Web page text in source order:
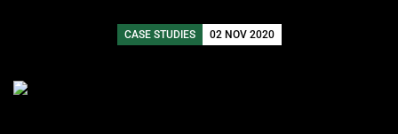
CASE STUDIES 02 NOV 2020